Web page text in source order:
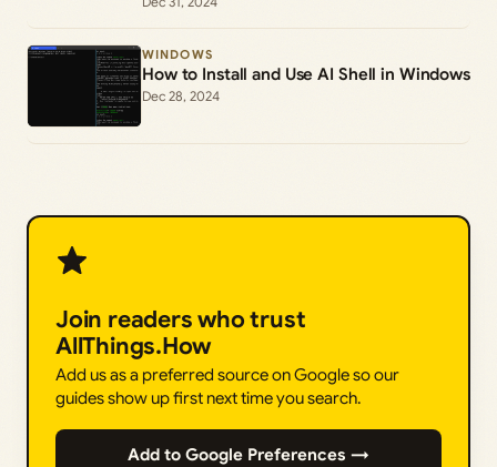
WINDOWS
How to Install and Use AI Shell in Windows
Dec 28, 2024
Join readers who trust
AllThings.How
Add us as a preferred source on Google so our
guides show up first next time you search.
Add to Google Preferences →